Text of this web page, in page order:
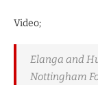
Video;
Elanga and
Nottingham